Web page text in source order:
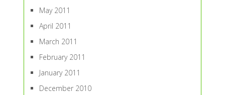
May 2011
April 2011
March 2011
February 2011
January 2011
December 2010